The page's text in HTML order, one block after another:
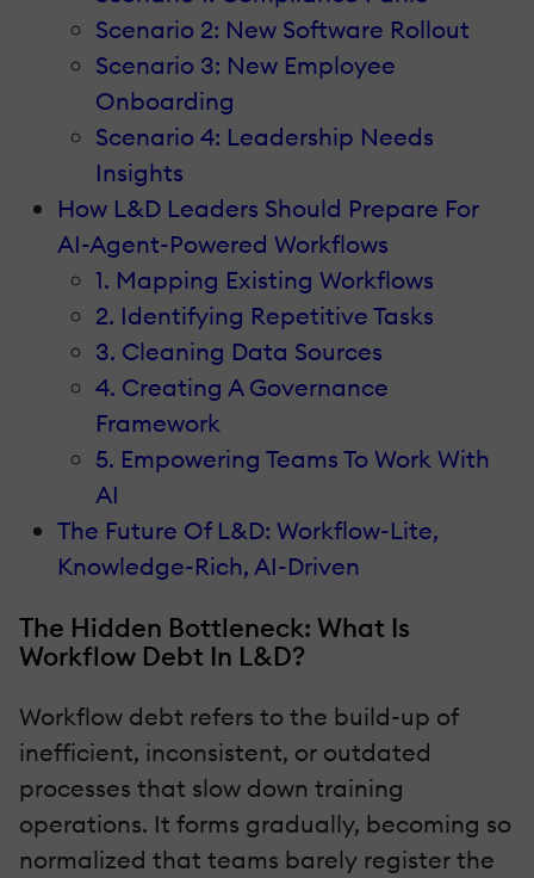
Scenario 2: New Software Rollout
Scenario 3: New Employee
Onboarding
Scenario 4: Leadership Needs
Insights
How L&D Leaders Should Prepare For
AI-Agent-Powered Workflows
1. Mapping Existing Workflows
2. Identifying Repetitive Tasks
3. Cleaning Data Sources
4. Creating A Governance
Framework
5. Empowering Teams To Work With
AI
The Future Of L&D: Workflow-Lite,
Knowledge-Rich, AI-Driven
The Hidden Bottleneck: What Is
Workflow Debt In L&D?
Workflow debt refers to the build-up of
inefficient, inconsistent, or outdated
processes that slow down training
operations. It forms gradually, becoming so
normalized that teams barely register the